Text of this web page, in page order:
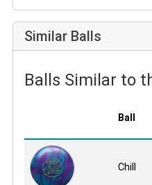
Similar Balls
Balls Similar to
Ball
Chill